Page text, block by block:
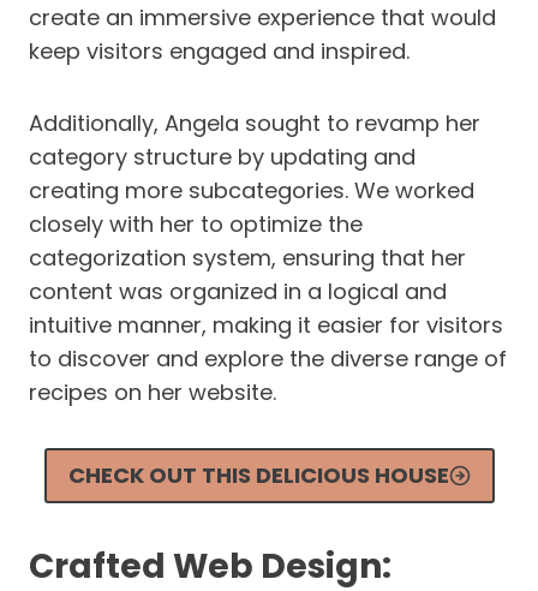
create an immersive experience that would
keep visitors engaged and inspired.
Additionally, Angela sought to revamp her
category structure by updating and
creating more subcategories. We worked
closely with her to optimize the
categorization system, ensuring that her
content was organized in a logical and
intuitive manner, making it easier for visitors
to discover and explore the diverse range of
recipes on her website.
CHECK OUT THIS DELICIOUS HOUSE
Crafted Web Design: